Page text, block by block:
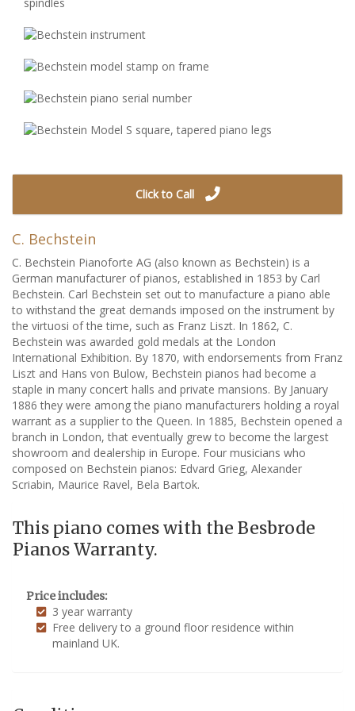
Click to Call
C. Bechstein
C. Bechstein Pianoforte AG (also known as Bechstein) is a
German manufacturer of pianos, established in 1853 by Carl
Bechstein. Carl Bechstein set out to manufacture a piano able
to withstand the great demands imposed on the instrument by
the virtuosi of the time, such as Franz Liszt. In 1862, C.
Bechstein was awarded gold medals at the London
International Exhibition. By 1870, with endorsements from Franz
Liszt and Hans von Bulow, Bechstein pianos had become a
staple in many concert halls and private mansions. By January
1886 they were among the piano manufacturers holding a royal
warrant as a supplier to the Queen. In 1885, Bechstein opened a
branch in London, that eventually grew to become the largest
showroom and dealership in Europe. Four musicians who
composed on Bechstein pianos: Edvard Grieg, Alexander
Scriabin, Maurice Ravel, Bela Bartok.
This piano comes with the Besbrode
Pianos Warranty.
Price includes:
3 year warranty
Free delivery to a ground floor residence within
mainland UK.